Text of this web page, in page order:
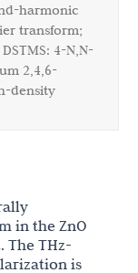
harmonic
transform;
4-N,N-
2,4,6-
density
in the ZnO
The THz-
is